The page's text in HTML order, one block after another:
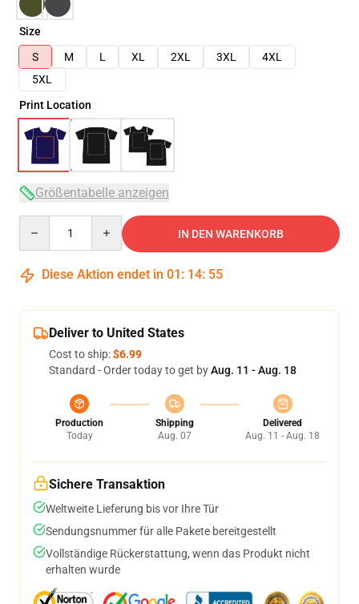
Size
S
M L XL 2XL 3XL
4XL
5XL
Print Location
Größentabelle anzeigen
IN DEN WARENKORB
Diese Aktion endet in 01 : 14: 54
Deliver to United States
Cost to ship:$6.99
Standard - Order today to get byAug. 11 - Aug. 18
Production
Today
Shipping
Aug. 07
Delivered
Aug. 11 - Aug. 18
Sichere Transaktion
Weltweite Lieferung bis vor Ihre Tür
Sendungsnummer für alle Pakete bereitgestellt
Vollständige Rückerstattung, wenn das Produkt nicht
erhalten wurde